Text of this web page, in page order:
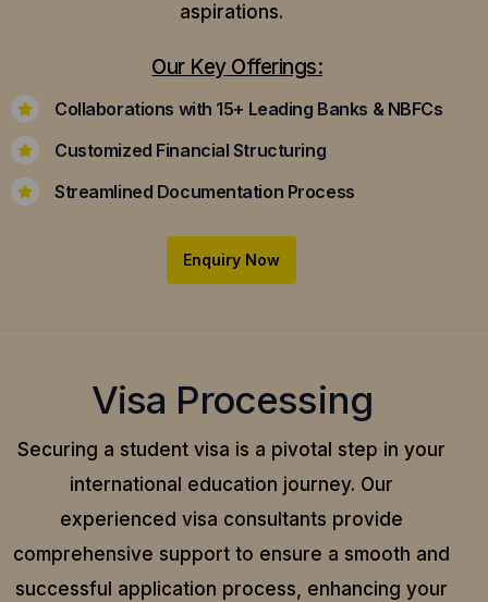
aspirations.
Our Key Offerings:
Collaborations with 15+ Leading Banks & NBFCs
Customized Financial Structuring
Streamlined Documentation Process
Enquiry Now
Visa Processing
Securing a student visa is a pivotal step in your
international education journey. Our
experienced visa consultants provide
comprehensive support to ensure a smooth and
successful application process, enhancing your